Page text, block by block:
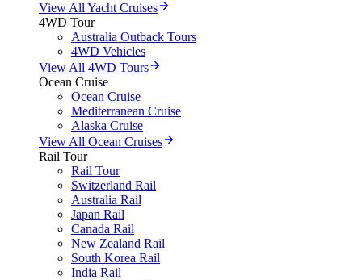
View All Yacht Cruises
4WD Tour
Australia Outback Tours
4WD Vehicles
View All 4WD Tours
Ocean Cruise
Ocean Cruise
Mediterranean Cruise
Alaska Cruise
View All Ocean Cruises
Rail Tour
Rail Tour
Switzerland Rail
Australia Rail
Japan Rail
Canada Rail
New Zealand Rail
South Korea Rail
India Rail